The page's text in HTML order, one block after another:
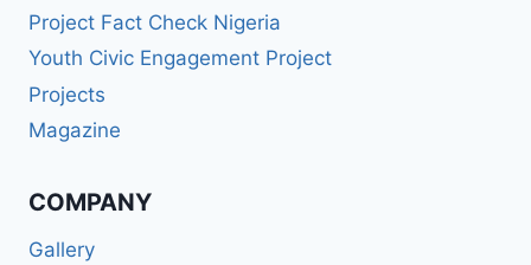
Project Fact Check Nigeria
Youth Civic Engagement Project
Projects
Magazine
COMPANY
Gallery